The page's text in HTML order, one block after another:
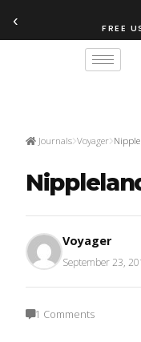
‹ FREE
Journals Voyager
Voyager
September 23,
1 Comments